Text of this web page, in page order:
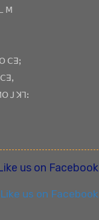
ꓟ
ꓚꓱꓼ
ꓙ ꓘꓶꓽ
us on Facebook
Like us on Facebook